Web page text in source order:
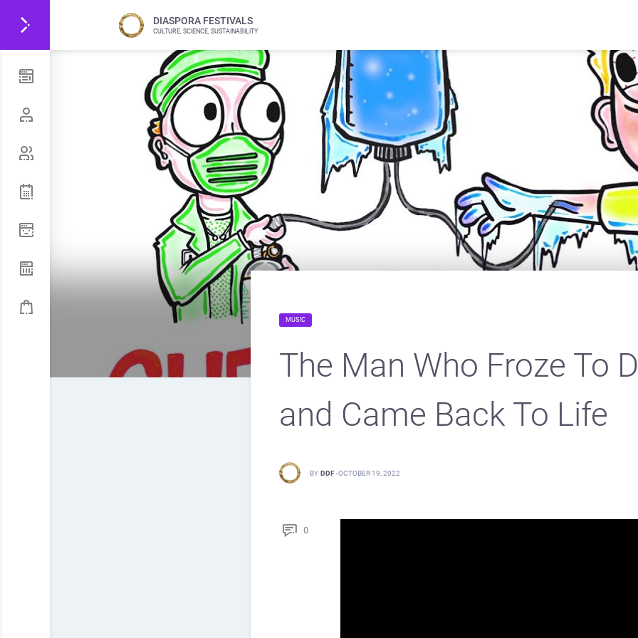
DIASPORA FESTIVALS
CULTURE, SCIENCE, SUSTAINABILITY
MUSIC
The Man Who Froze To
and Came Back To Life
BY DDF -OCTOBER 19, 2022
0